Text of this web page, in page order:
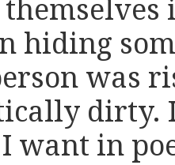
hiding
was
dirty.
want in